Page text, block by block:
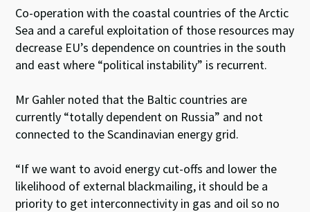
Co-operation with the coastal countries of the Arctic
Sea and a careful exploitation of those resources may
decrease EU’s dependence on countries in the south
and east where “political instability” is recurrent.
Mr Gahler noted that the Baltic countries are
currently “totally dependent on Russia” and not
connected to the Scandinavian energy grid.
“If we want to avoid energy cut-offs and lower the
likelihood of external blackmailing, it should be a
priority to get interconnectivity in gas and oil so no